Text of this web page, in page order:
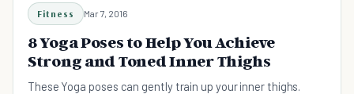
Fitness Mar 7, 2016
8 Yoga Poses to Help You Achieve
Strong and Toned Inner Thighs
These Yoga poses can gently train up your inner thighs.